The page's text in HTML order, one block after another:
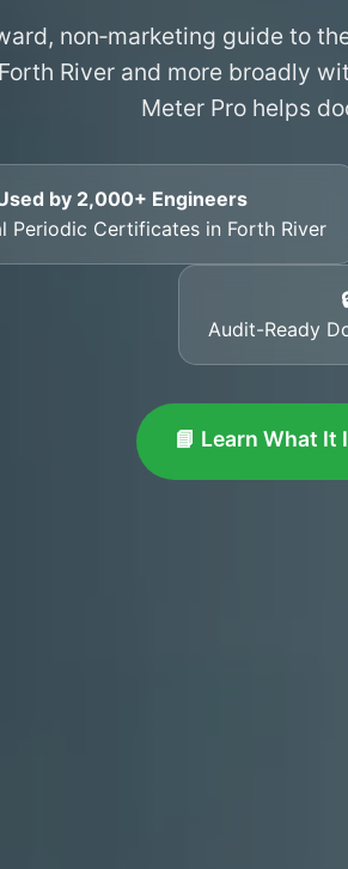
non‑marketing guide to
River and more broadly
Meter Pro helps
by 2,000+ Engineers
Periodic Certificates in Forth River
Audit-Ready
📘 Learn What It